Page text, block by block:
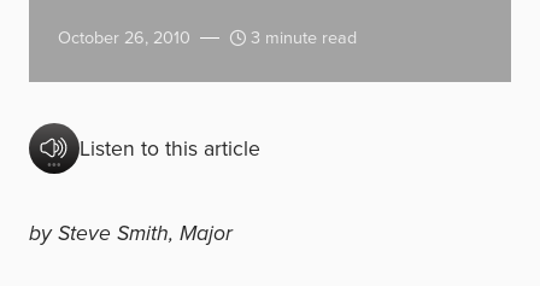
October 26, 2010 3 minute read
Listen to this article
by Steve Smith, Major